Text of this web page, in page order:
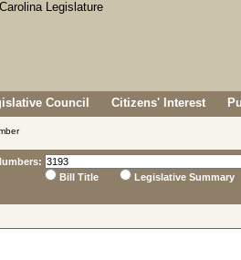
Council Citizens' Interest
Bill Title
Legislative Summary